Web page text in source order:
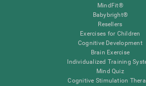
MindFit®
Babybright®
Resellers
Exercises for Children
Cognitive Development
Brain Exercise
Individualized Training
Mind Quiz
Cognitive Stimulation